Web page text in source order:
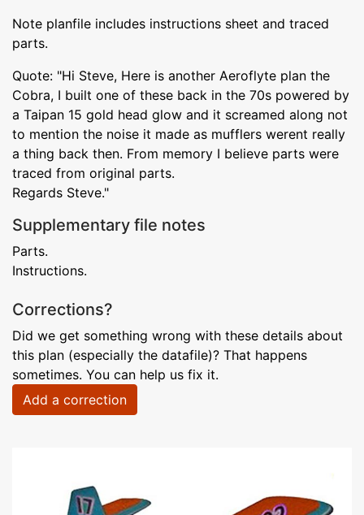
Note planfile includes instructions sheet and traced
parts.
Quote: "Hi Steve, Here is another Aeroflyte plan the
Cobra, I built one of these back in the 70s powered by
a Taipan 15 gold head glow and it screamed along not
to mention the noise it made as mufflers werent really
a thing back then. From memory I believe parts were
traced from original parts.
Regards Steve."
Supplementary file notes
Parts.
Instructions.
Corrections?
Did we get something wrong with these details about
this plan (especially the datafile)? That happens
sometimes. You can help us fix it.
Add a correction